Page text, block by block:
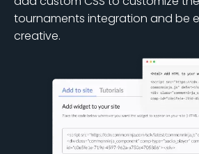
tournaments integration and be
creative.